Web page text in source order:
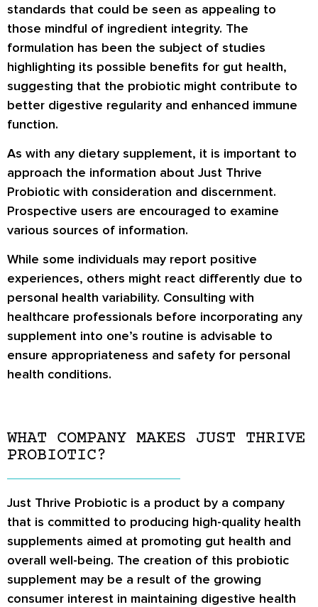
standards that could be seen as appealing to
those mindful of ingredient integrity. The
formulation has been the subject of studies
highlighting its possible benefits for gut health,
suggesting that the probiotic might contribute to
better digestive regularity and enhanced immune
function.
As with any dietary supplement, it is important to
approach the information about Just Thrive
Probiotic with consideration and discernment.
Prospective users are encouraged to examine
various sources of information.
While some individuals may report positive
experiences, others might react differently due to
personal health variability. Consulting with
healthcare professionals before incorporating any
supplement into one’s routine is advisable to
ensure appropriateness and safety for personal
health conditions.
WHAT COMPANY MAKES JUST THRIVE
PROBIOTIC?
Just Thrive Probiotic is a product by a company
that is committed to producing high-quality health
supplements aimed at promoting gut health and
overall well-being. The creation of this probiotic
supplement may be a result of the growing
consumer interest in maintaining digestive health